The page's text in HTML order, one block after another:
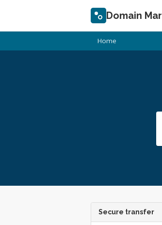
Domain
Home
Secure transfer